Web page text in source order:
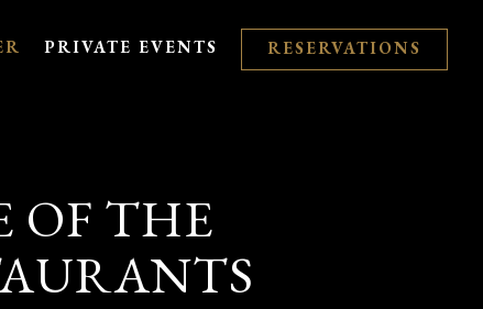
PRIVATE EVENTS RESERVATIONS
OF THE